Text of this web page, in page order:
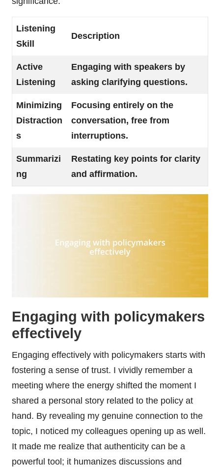
Listening
Skill
Description
Active
Listening
Engaging with speakers by
asking clarifying questions.
Minimizing
Distraction
s
Focusing entirely on the
conversation, free from
interruptions.
Summarizi
ng
Restating key points for clarity
and affirmation.
Engaging with policymakers
effectively
Engaging effectively with policymakers starts with
fostering a sense of trust. I vividly remember a
meeting where the energy shifted the moment I
shared a personal story related to the policy at
hand. By revealing my genuine connection to the
topic, I noticed my colleagues opening up as well.
It made me realize that authenticity can be a
powerful tool; it humanizes discussions and